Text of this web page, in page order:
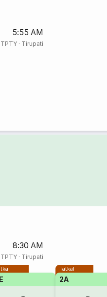
5:55 AM
TPTY· Tirupati
8:30 AM
TPTY· Tirupati
Tatkal
2A